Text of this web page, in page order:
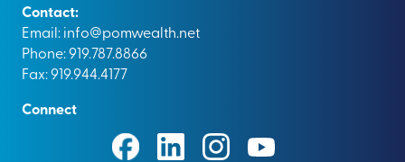
Contact:
Email:info@pomwealth.net
Phone: 919.787.8866
Fax: 919.944.4177
Connect